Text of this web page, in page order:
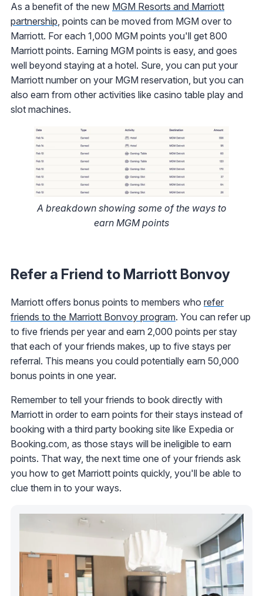
As a benefit of the new MGM Resorts and Marriott
partnership, points can be moved from MGM over to
Marriott. For each 1,000 MGM points you'll get 800
Marriott points. Earning MGM points is easy, and goes
well beyond staying at a hotel. Sure, you can put your
Marriott number on your MGM reservation, but you can
also earn from other activities like casino table play and
slot machines.
A breakdown showing some of the ways to
earn MGM points
Refer a Friend to Marriott Bonvoy
Marriott offers bonus points to members who refer
friends to the Marriott Bonvoy program. You can refer up
to five friends per year and earn 2,000 points per stay
that each of your friends makes, up to five stays per
referral. This means you could potentially earn 50,000
bonus points in one year.
Remember to tell your friends to book directly with
Marriott in order to earn points for their stays instead of
booking with a third party booking site like Expedia or
Booking.com, as those stays will be ineligible to earn
points. That way, the next time one of your friends ask
you how to get Marriott points quickly, you'll be able to
clue them in to your ways.